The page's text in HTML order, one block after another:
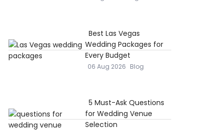
Best Las Vegas
Wedding Packages for
Every Budget
06 Aug 2026 Blog
5 Must-Ask Questions
for Wedding Venue
Selection